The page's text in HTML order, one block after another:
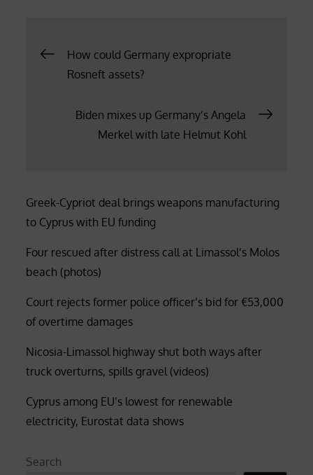
PostHow could Germany expropriate
Rosneft assets?
Biden mixes up Germany’s Angela
Merkel with late Helmut Kohl
Greek-Cypriot deal brings weapons manufacturing
to Cyprus with EU funding
Four rescued after distress call at Limassol’s Molos
beach (photos)
Court rejects former police officer’s bid for €53,000
of overtime damages
Nicosia-Limassol highway shut both ways after
truck overturns, spills gravel (videos)
Cyprus among EU’s lowest for renewable
electricity, Eurostat data shows
Search